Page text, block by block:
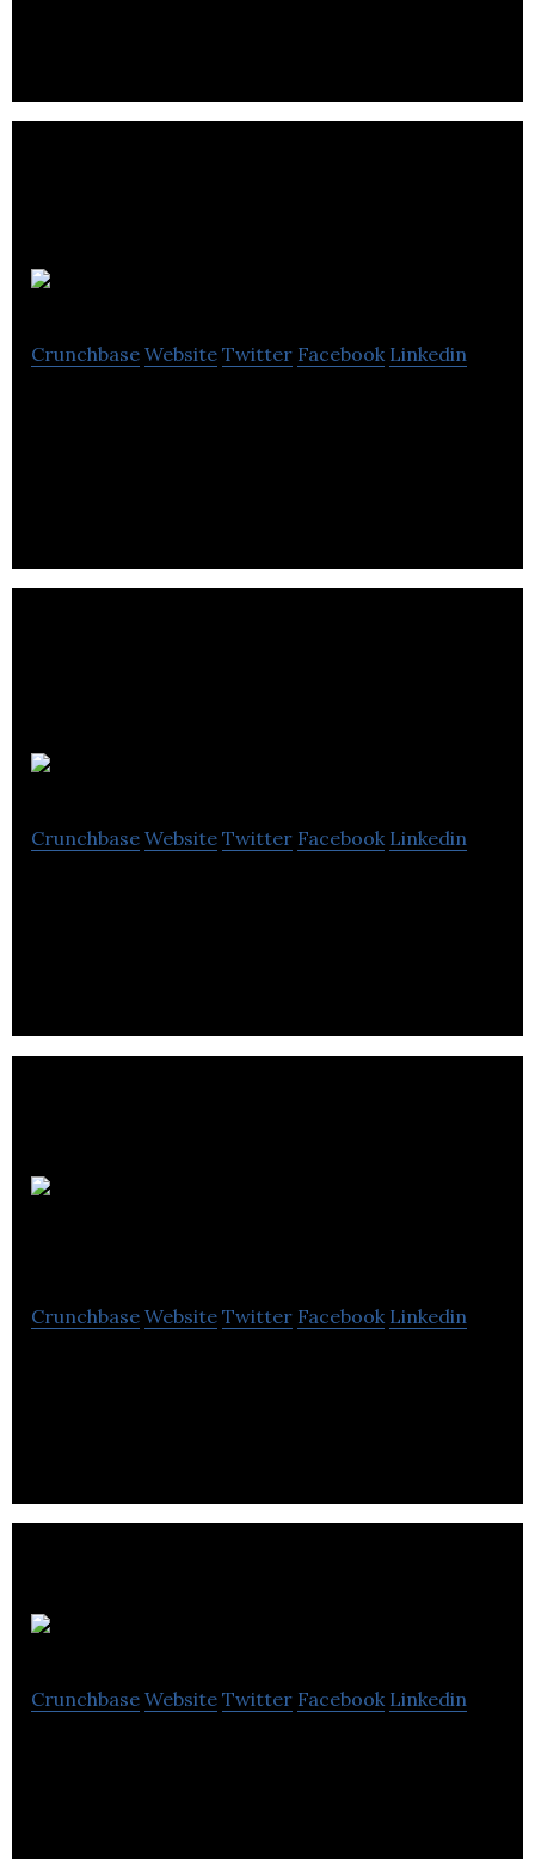
Crunchbase Website Twitter Facebook Linkedin
Crunchbase Website Twitter Facebook Linkedin
Crunchbase Website Twitter Facebook Linkedin
Crunchbase Website Twitter Facebook Linkedin